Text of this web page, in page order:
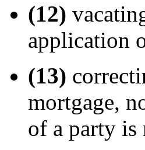
(12)
application
(13)
mortgage,
of a party is